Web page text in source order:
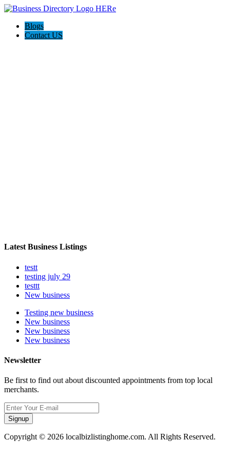
Blogs
Contact US
Latest Business Listings
testt
testing july 29
testtt
New business
Testing new business
New business
New business
New business
Newsletter
Be first to find out about discounted appointments from top local
merchants.
Signup
Copyright © 2026 localbizlistinghome.com. All Rights Reserved.